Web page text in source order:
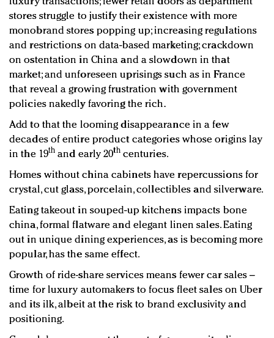
stores struggle to justify their existence with more
monobrand stores popping up; increasing regulations
and restrictions on data-based marketing; crackdown
on ostentation in China and a slowdown in that
market; and unforeseen uprisings such as in France
that reveal a growing frustration with government
policies nakedly favoring the rich.
Add to that the looming disappearance in a few
decades of entire product categories whose origins lay
in the 19th and early 20thcenturies.
Homes without china cabinets have repercussions for
crystal, cut glass, porcelain, collectibles and silverware.
Eating takeout in souped-up kitchens impacts bone
china, formal flatware and elegant linen sales. Eating
out in unique dining experiences, as is becoming more
popular, has the same effect.
Growth of ride-share services means fewer car sales –
time for luxury automakers to focus fleet sales on Uber
and its ilk, albeit at the risk to brand exclusivity and
positioning.